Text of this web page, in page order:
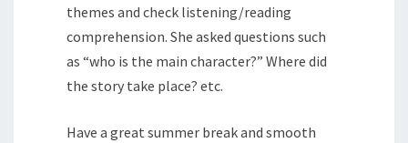
themes and check listening/reading
comprehension. She asked questions such
as “who is the main character?” Where did
the story take place? etc.
Have a great summer break and smooth